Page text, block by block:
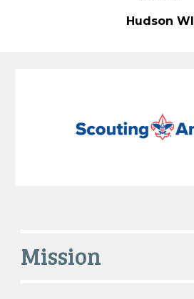
Hudson WI
Mission